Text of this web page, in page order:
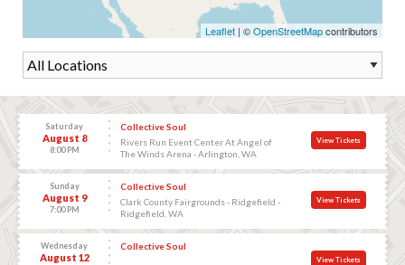
Leaflet | ©OpenStreetMapcontributors
Saturday
August 8
8:00 PM
Collective Soul
Rivers Run Event Center At Angel of
The Winds Arena - Arlington, WA
View Tickets
Sunday
August 9
7:00 PM
Collective Soul
Clark County Fairgrounds - Ridgefield -
Ridgefield, WA
View Tickets
Wednesday
August 12
Collective Soul
View Tickets